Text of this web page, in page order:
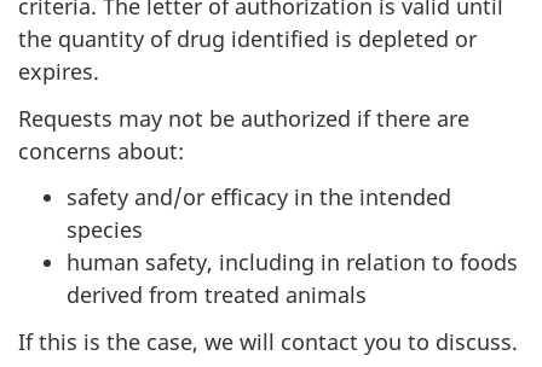
criteria. The letter of authorization is valid until
the quantity of drug identified is depleted or
expires.
Requests may not be authorized if there are
concerns about:
safety and/or efficacy in the intended
species
human safety, including in relation to foods
derived from treated animals
If this is the case, we will contact you to discuss.